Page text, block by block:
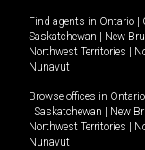
Find agents in Ontario
Saskatchewan
New
Northwest Territories
Nunavut
Browse offices in Ontario
Saskatchewan New
Northwest Territories
Nunavut